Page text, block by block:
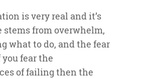
is very real and it’s
stems from overwhelm,
what to do, and the fear
fear the
of failing then the